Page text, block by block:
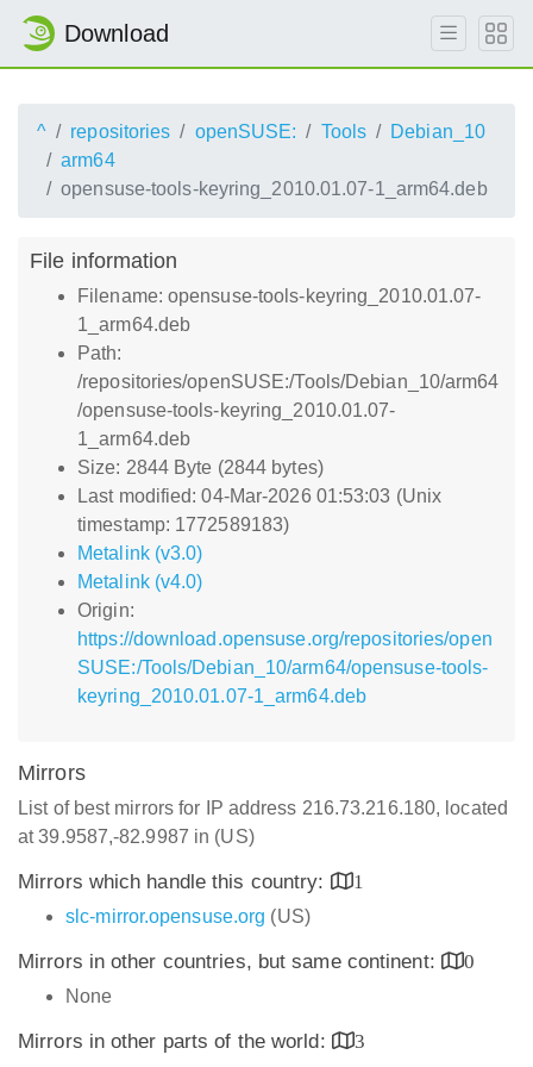
Download
^ repositories openSUSE: Tools
Debian_10
arm64
opensuse-tools-keyring_2010.01.07-1_arm64.deb
File information
Filename: opensuse-tools-keyring_2010.01.07-
1_arm64.deb
Path:
/repositories/openSUSE:/Tools/Debian_10/arm64
/opensuse-tools-keyring_2010.01.07-
1_arm64.deb
Size: 2844 Byte (2844 bytes)
Last modified: 04-Mar-2026 01:53:03 (Unix
timestamp: 1772589183)
Metalink (v3.0)
Metalink (v4.0)
Origin:
https://download.opensuse.org/repositories/open
SUSE:/Tools/Debian_10/arm64/opensuse-tools-
keyring_2010.01.07-1_arm64.deb
Mirrors
List of best mirrors for IP address 216.73.216.180, located
at 39.9587,-82.9987 in (US)
Mirrors which handle this country:
1
slc-mirror.opensuse.org (US)
Mirrors in other countries, but same continent:
0
None
Mirrors in other parts of the world:
3